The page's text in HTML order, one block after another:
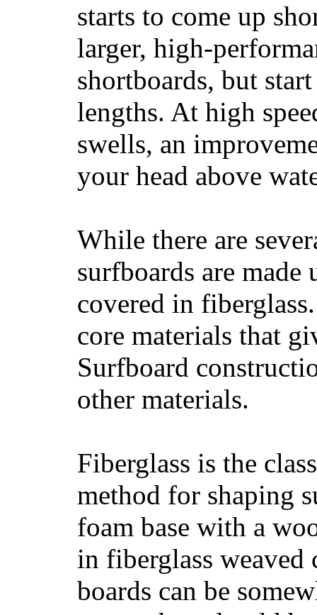
starts to come up
larger, high-
shortboards, but
lengths. At high
swells, an
your head above
While there are
surfboards are
covered in
core materials that
Surfboard
other materials.
Fiberglass is the
method for shaping
foam base with a
in fiberglass weaved
boards can be